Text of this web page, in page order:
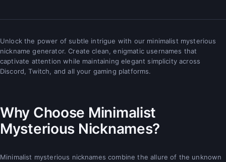
Unlock the power of subtle intrigue with our minimalist mysterious
nickname generator. Create clean, enigmatic usernames that
captivate attention while maintaining elegant simplicity across
Discord, Twitch, and all your gaming platforms.
Why Choose Minimalist
Mysterious Nicknames?
Minimalist mysterious nicknames combine the allure of the unknown